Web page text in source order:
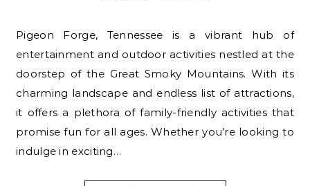
Pigeon Forge, Tennessee is a vibrant hub of
entertainment and outdoor activities nestled at the
doorstep of the Great Smoky Mountains. With its
charming landscape and endless list of attractions,
it offers a plethora of family-friendly activities that
promise fun for all ages. Whether you’re looking to
indulge in exciting…